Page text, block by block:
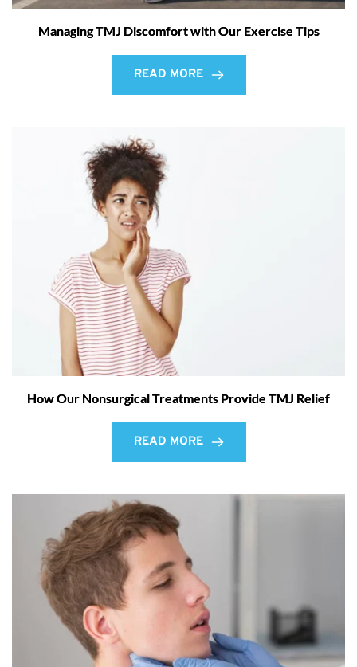
Managing TMJ Discomfort with Our Exercise Tips
READ MORE
How Our Nonsurgical Treatments Provide TMJ Relief
READ MORE